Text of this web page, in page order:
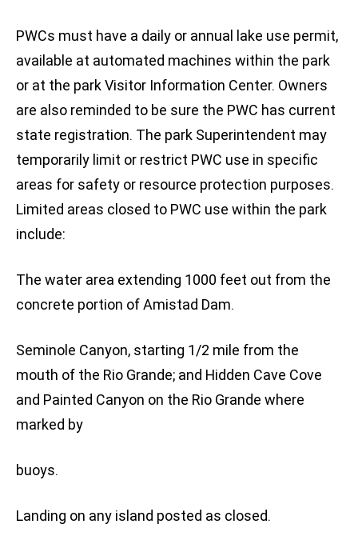
PWCs must have a daily or annual lake use permit,
available at automated machines within the park
or at the park Visitor Information Center. Owners
are also reminded to be sure the PWC has current
state registration. The park Superintendent may
temporarily limit or restrict PWC use in specific
areas for safety or resource protection purposes.
Limited areas closed to PWC use within the park
include:
The water area extending 1000 feet out from the
concrete portion of Amistad Dam.
Seminole Canyon, starting 1/2 mile from the
mouth of the Rio Grande; and Hidden Cave Cove
and Painted Canyon on the Rio Grande where
marked by
buoys.
Landing on any island posted as closed.